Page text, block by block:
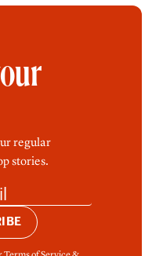
regular
stories.